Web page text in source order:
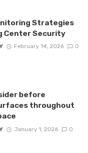
Strategies
Center Security
February 14, 2026 0
before
throughout
January 1, 2026 0